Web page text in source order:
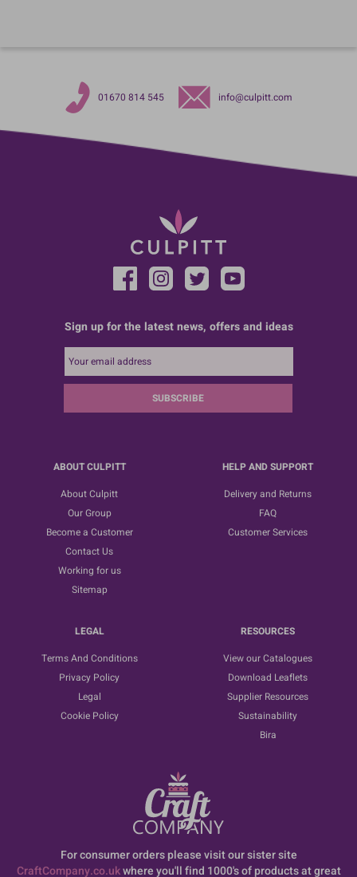
01670 814 545 info@culpitt.com
Sign up for the latest news, offers and ideas
SUBSCRIBE
ABOUT CULPITT
About Culpitt
Our Group
Become a Customer
Contact Us
Working for us
Sitemap
HELP AND SUPPORT
Delivery and Returns
FAQ
Customer Services
LEGAL
Terms And Conditions
Privacy Policy
Legal
Cookie Policy
RESOURCES
View our Catalogues
Download Leaflets
Supplier Resources
Sustainability
Bira
For consumer orders please visit our sister site
CraftCompany.co.ukwhere you'll find 1000's of products at great